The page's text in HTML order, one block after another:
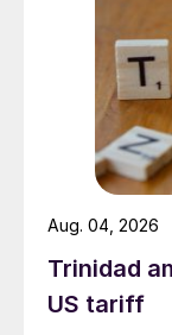
Trinidad
US tariff
Aug. 04, 2026